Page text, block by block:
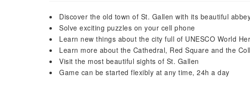
Discover the old town of St. Gallen with its beautiful
Solve exciting puzzles on your cell phone
Learn new things about the city full of UNESCO World
Learn more about the Cathedral, Red Square and the
Visit the most beautiful sights of St. Gallen
Game can be started flexibly at any time, 24h a day